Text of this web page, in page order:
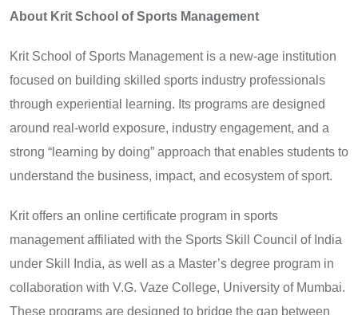
About Krit School of Sports Management
Krit School of Sports Management is a new-age institution
focused on building skilled sports industry professionals
through experiential learning. Its programs are designed
around real-world exposure, industry engagement, and a
strong “learning by doing” approach that enables students to
understand the business, impact, and ecosystem of sport.
Krit offers an online certificate program in sports
management affiliated with the Sports Skill Council of India
under Skill India, as well as a Master’s degree program in
collaboration with V.G. Vaze College, University of Mumbai.
These programs are designed to bridge the gap between